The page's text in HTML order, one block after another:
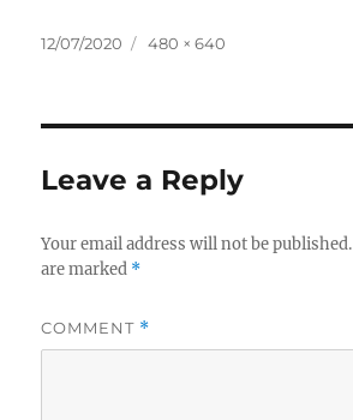
Posted
12/07/2020
Full
480 × 640
Leave a Reply
Your email address will not be published.
are marked *
COMMENT *